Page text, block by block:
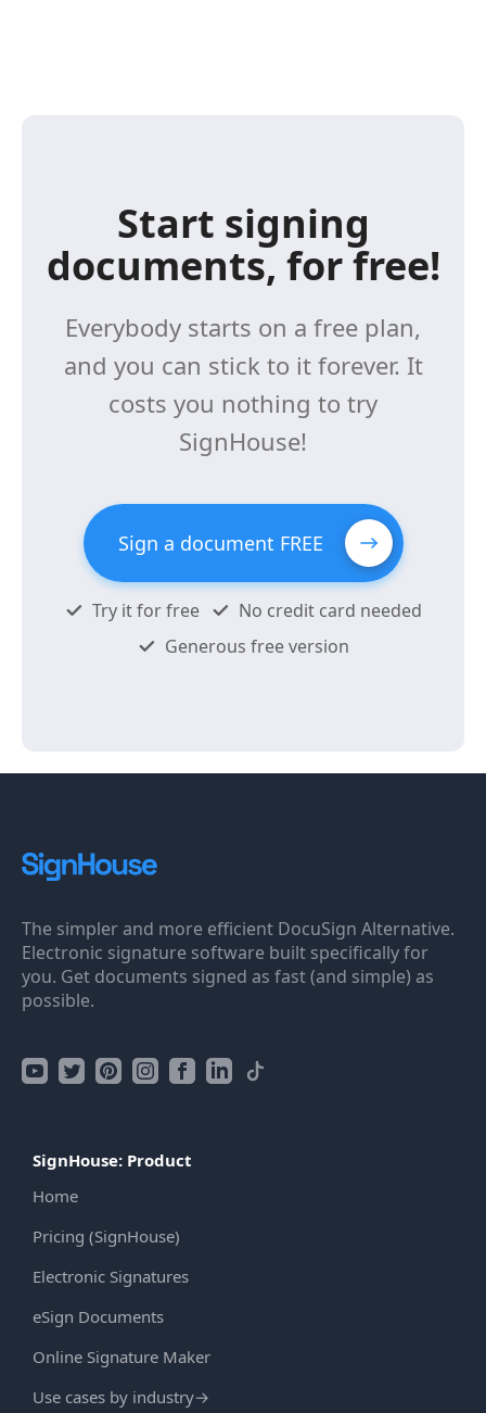
Start signing
documents, for free!
Everybody starts on a free plan,
and you can stick to it forever. It
costs you nothing to try
SignHouse!
Sign a document FREE
Try it for free
No credit card needed
Generous free version
The simpler and more efficient DocuSign Alternative.
Electronic signature software built specifically for
you. Get documents signed as fast (and simple) as
possible.
SignHouse: Product
Home
Pricing (SignHouse)
Electronic Signatures
eSign Documents
Online Signature Maker
Use cases by industry→